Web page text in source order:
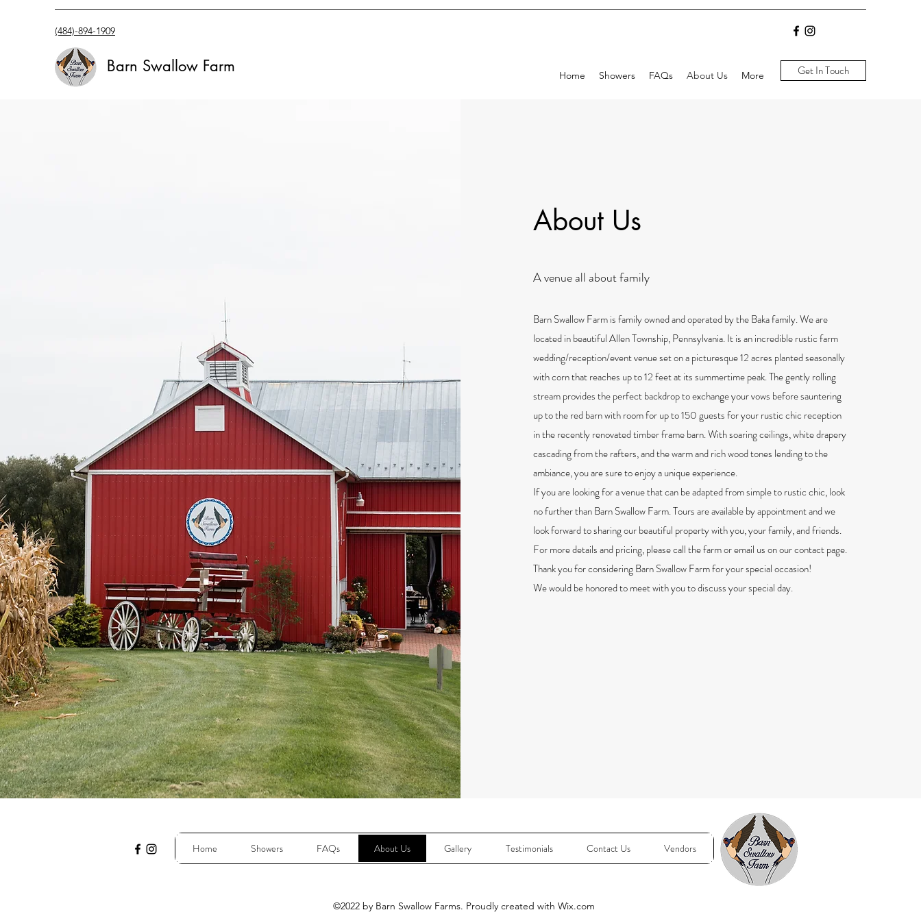
(484)-894-1909
Barn Swallow Farm Home Showers FAQs About Us More Get In Touch
About Us
A venue all about family
Barn Swallow Farm is family owned and operated by the Baka family. We are
located in beautiful Allen Township, Pennsylvania. It is an incredible rustic farm
wedding/reception/event venue set on a picturesque 12 acres planted seasonally
with corn that reaches up to 12 feet at its summertime peak. The gently rolling
stream provides the perfect backdrop to exchange your vows before sauntering
up to the red barn with room for up to 150 guests for your rustic chic reception
in the recently renovated timber frame barn. With soaring ceilings, white drapery
cascading from the rafters, and the warm and rich wood tones lending to the
ambiance, you are sure to enjoy a unique experience.
If you are looking for a venue that can be adapted from simple to rustic chic, look
no further than Barn Swallow Farm. Tours are available by appointment and we
look forward to sharing our beautiful property with you, your family, and friends.
For more details and pricing, please call the farm or email us on our contact page.
Thank you for considering Barn Swallow Farm for your special occasion!
We would be honored to meet with you to discuss your special day.
Home Showers FAQs About Us Gallery Testimonials Contact Us Vendors
©2022 by Barn Swallow Farms. Proudly created with Wix.com